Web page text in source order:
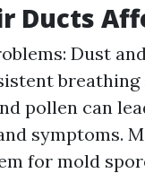
Ducts
Dust
pollen can
symptoms.
for mold